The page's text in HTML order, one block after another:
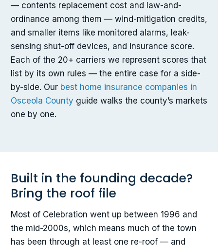
— contents replacement cost and law-and-
ordinance among them — wind-mitigation credits,
and smaller items like monitored alarms, leak-
sensing shut-off devices, and insurance score.
Each of the 20+ carriers we represent scores that
list by its own rules — the entire case for a side-
by-side. Our best home insurance companies in
Osceola County guide walks the county’s markets
one by one.
Built in the founding decade?
Bring the roof file
Most of Celebration went up between 1996 and
the mid-2000s, which means much of the town
has been through at least one re-roof — and